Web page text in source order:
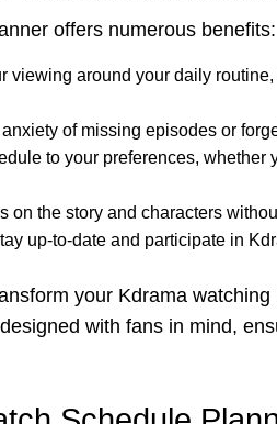
offers numerous benefits:
viewing around your daily
of missing episodes or
to your preferences, whether
on the story and characters
up-to-date and participate in
your Kdrama
with fans in mind,